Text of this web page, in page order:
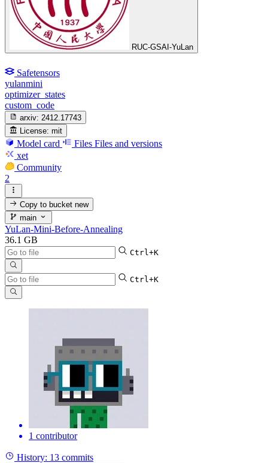
RUC-GSAI-YuLan
Safetensors
yulanmini
optimizer_states
custom_code
arxiv: 2412.17743
License: mit
Model card Files Files and versions
xet
Community
2
Copy to bucketnew
main
YuLan-Mini-Before-Annealing
36.1 GB
Ctrl+K
Ctrl+K
1 contributor
History: 13 commits